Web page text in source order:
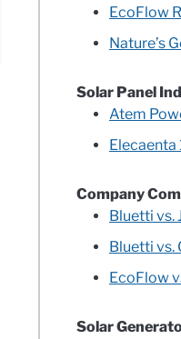
EcoFlow
Nature’s
Solar Panel
Atem
Elecaenta
Company
Bluetti vs.
Bluetti vs.
EcoFlow
Solar